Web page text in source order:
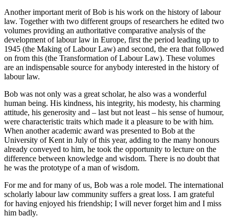
Another important merit of Bob is his work on the history of labour
law. Together with two different groups of researchers he edited two
volumes providing an authoritative comparative analysis of the
development of labour law in Europe, first the period leading up to
1945 (the Making of Labour Law) and second, the era that followed
on from this (the Transformation of Labour Law). These volumes
are an indispensable source for anybody interested in the history of
labour law.
Bob was not only was a great scholar, he also was a wonderful
human being. His kindness, his integrity, his modesty, his charming
attitude, his generosity and – last but not least – his sense of humour,
were characteristic traits which made it a pleasure to be with him.
When another academic award was presented to Bob at the
University of Kent in July of this year, adding to the many honours
already conveyed to him, he took the opportunity to lecture on the
difference between knowledge and wisdom. There is no doubt that
he was the prototype of a man of wisdom.
For me and for many of us, Bob was a role model. The international
scholarly labour law community suffers a great loss. I am grateful
for having enjoyed his friendship; I will never forget him and I miss
him badly.